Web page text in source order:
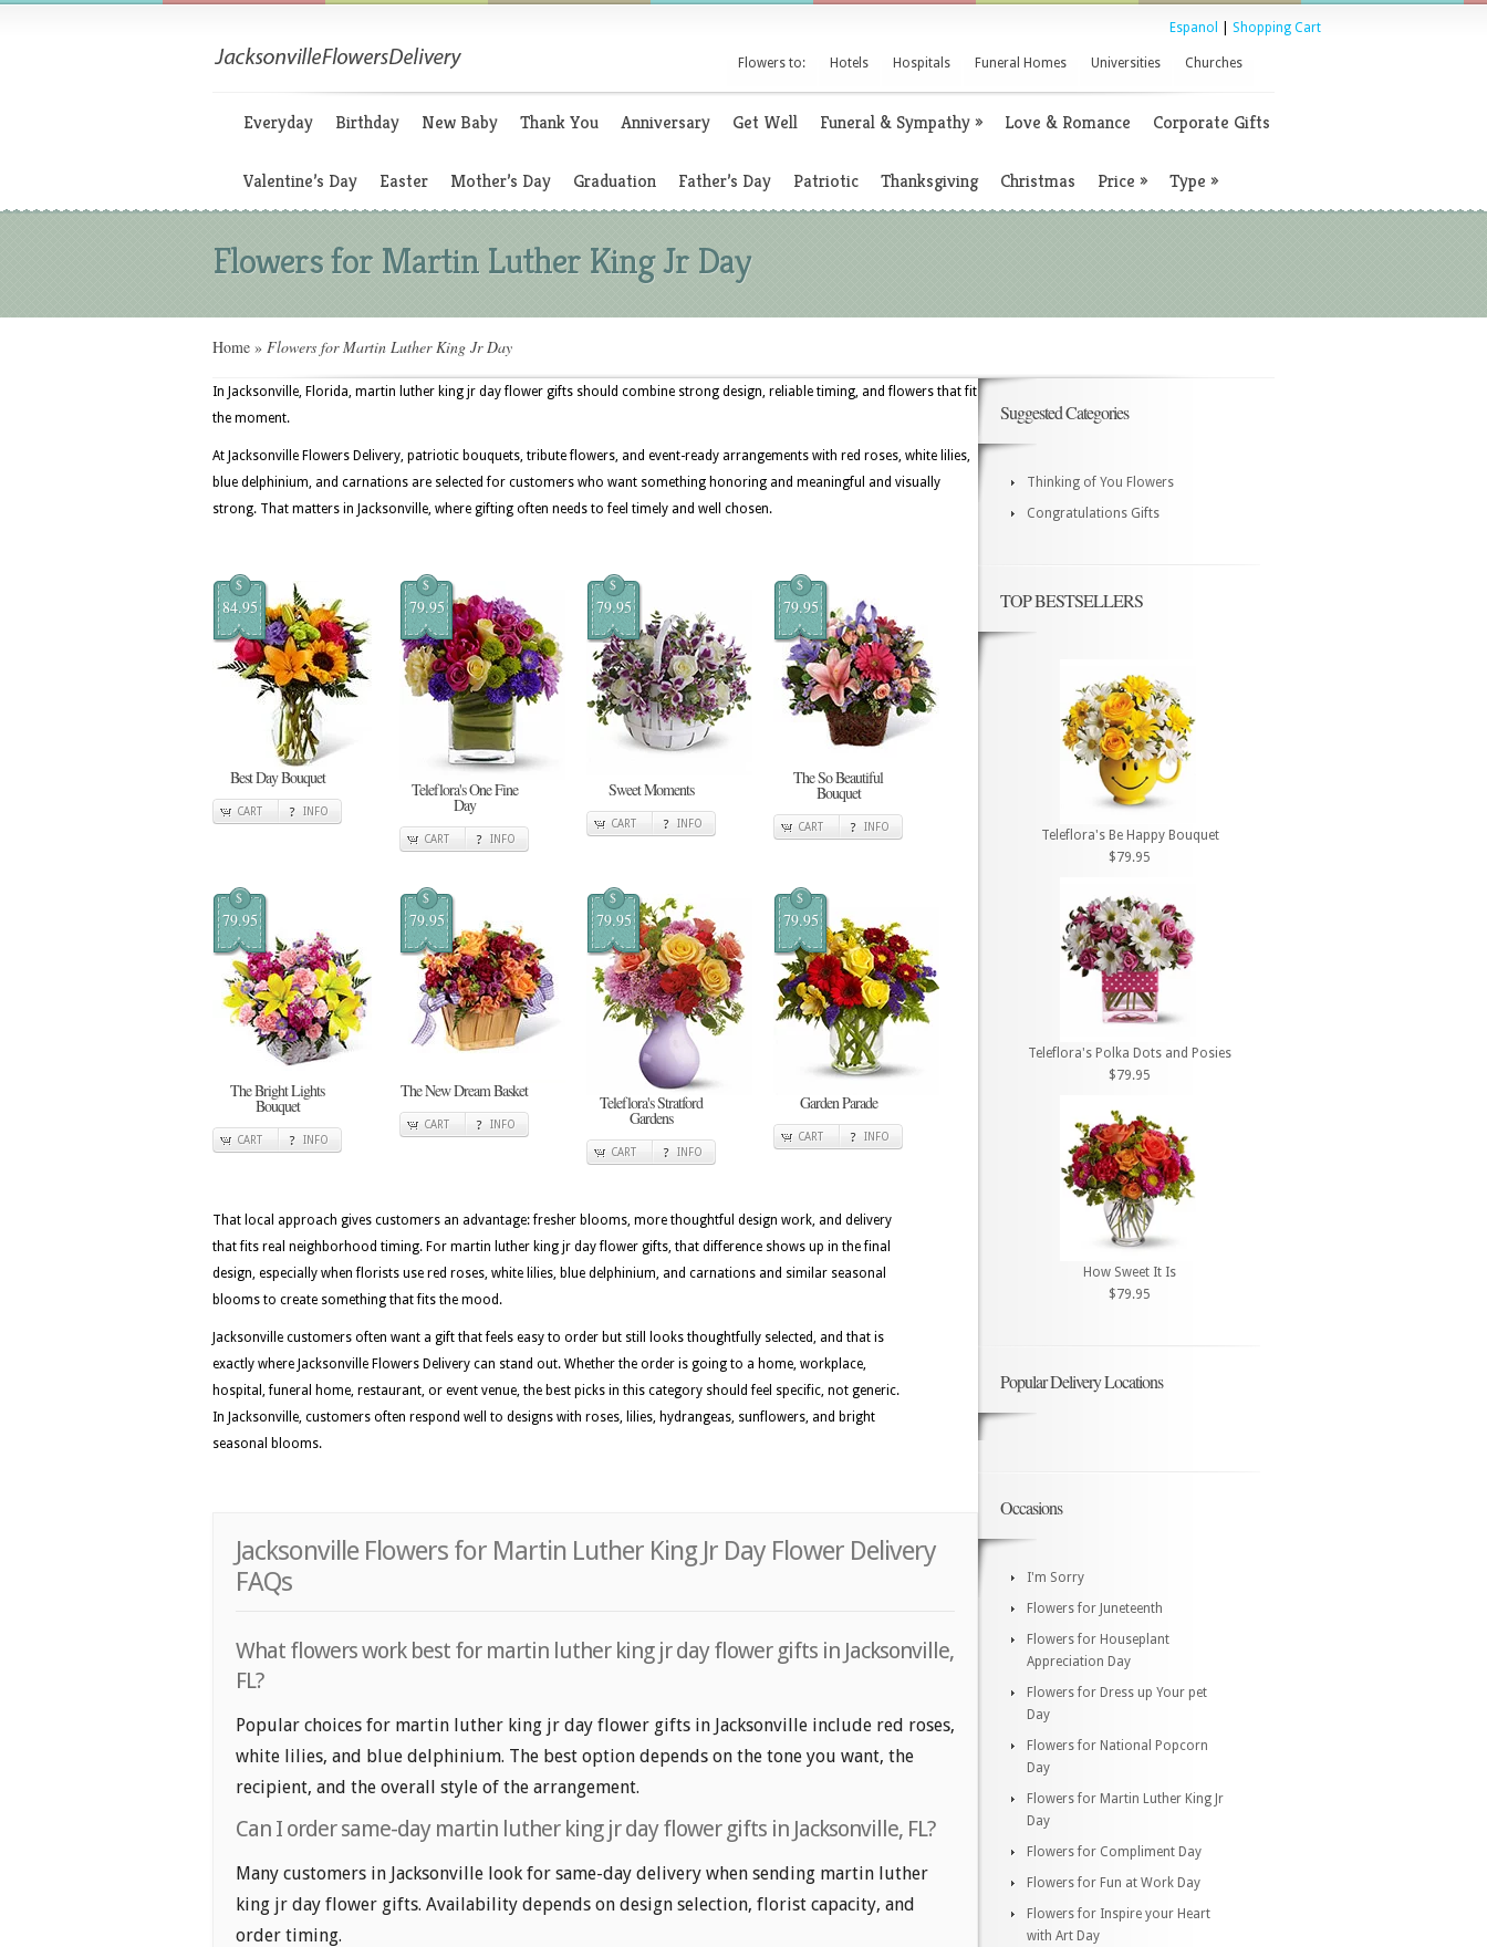
Espanol Shopping Cart
Flowers to: Hotels Hospitals Funeral Homes Universities Churches
Everyday Birthday New Baby Thank You Anniversary Get Well Funeral & Sympathy» Love & Romance Corporate Gifts
Valentine’s Day Easter Mother’s Day Graduation Father’s Day Patriotic Thanksgiving Christmas Price » Type »
Flowers for Martin Luther King Jr Day
Home » Flowers for Martin Luther King Jr Day
In Jacksonville, Florida, martin luther king jr day flower gifts should combine strong design, reliable timing, and flowers that fit
the moment.
At Jacksonville Flowers Delivery, patriotic bouquets, tribute flowers, and event-ready arrangements with red roses, white lilies,
blue delphinium, and carnations are selected for customers who want something honoring and meaningful and visually
strong. That matters in Jacksonville, where gifting often needs to feel timely and well chosen.
$
84.95
Best Day Bouquet
CART INFO
$
79.95
Teleflora's One Fine
Day
CART INFO
$
79.95
Sweet Moments
CART INFO
$
79.95
The So Beautiful
Bouquet
CART INFO
$
79.95
The Bright Lights
Bouquet
CART INFO
$
79.95
The New Dream Basket
CART INFO
$
79.95
Teleflora's Stratford
Gardens
CART INFO
$
79.95
Garden Parade
CART INFO
That local approach gives customers an advantage: fresher blooms, more thoughtful design work, and delivery
that fits real neighborhood timing. For martin luther king jr day flower gifts, that difference shows up in the final
design, especially when florists use red roses, white lilies, blue delphinium, and carnations and similar seasonal
blooms to create something that fits the mood.
Jacksonville customers often want a gift that feels easy to order but still looks thoughtfully selected, and that is
exactly where Jacksonville Flowers Delivery can stand out. Whether the order is going to a home, workplace,
hospital, funeral home, restaurant, or event venue, the best picks in this category should feel specific, not generic.
In Jacksonville, customers often respond well to designs with roses, lilies, hydrangeas, sunflowers, and bright
seasonal blooms.
Jacksonville Flowers for Martin Luther King Jr Day Flower Delivery
FAQs
What flowers work best for martin luther king jr day flower gifts in Jacksonville,
FL?
Popular choices for martin luther king jr day flower gifts in Jacksonville include red roses,
white lilies, and blue delphinium. The best option depends on the tone you want, the
recipient, and the overall style of the arrangement.
Can I order same-day martin luther king jr day flower gifts in Jacksonville, FL?
Many customers in Jacksonville look for same-day delivery when sending martin luther
king jr day flower gifts. Availability depends on design selection, florist capacity, and
order timing.
Suggested Categories
Thinking of You Flowers
Congratulations Gifts
TOP BESTSELLERS
Teleflora's Be Happy Bouquet
$79.95
Teleflora's Polka Dots and Posies
$79.95
How Sweet It Is
$79.95
Popular Delivery Locations
Occasions
I'm Sorry
Flowers for Juneteenth
Flowers for Houseplant
Appreciation Day
Flowers for Dress up Your pet
Day
Flowers for National Popcorn
Day
Flowers for Martin Luther King Jr
Day
Flowers for Compliment Day
Flowers for Fun at Work Day
Flowers for Inspire your Heart
with Art Day